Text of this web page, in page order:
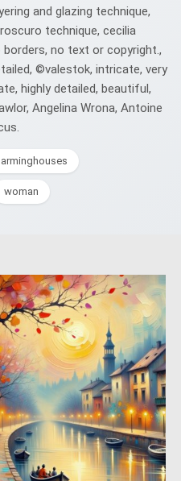
and glazing technique,
technique, cecilia
no text or copyright.,
©valestok, intricate, very
highly detailed, beautiful,
Angelina Wrona, Antoine
woman